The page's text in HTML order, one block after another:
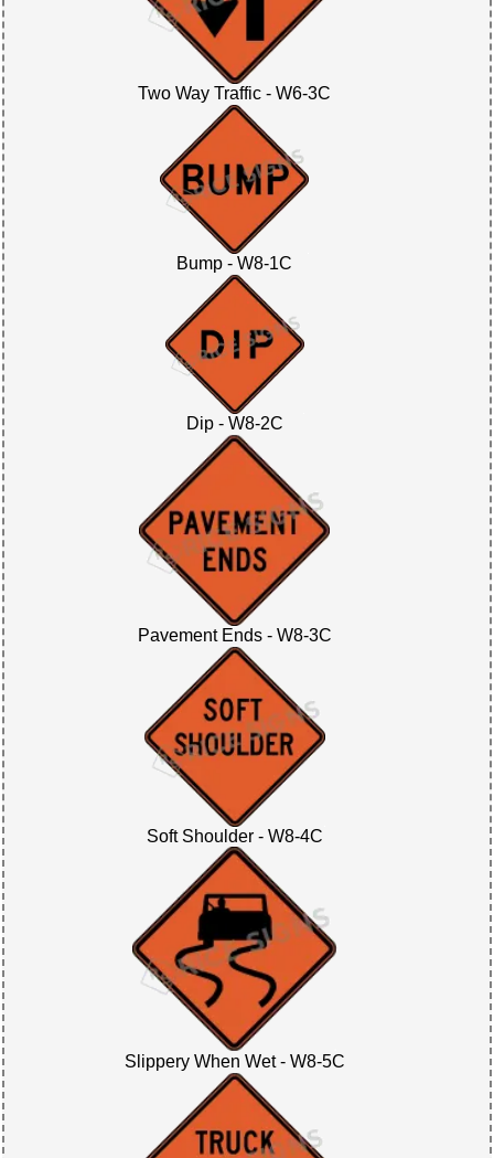
Two Way Traffic - W6-3C
Bump - W8-1C
Dip - W8-2C
Pavement Ends - W8-3C
Soft Shoulder - W8-4C
Slippery When Wet - W8-5C